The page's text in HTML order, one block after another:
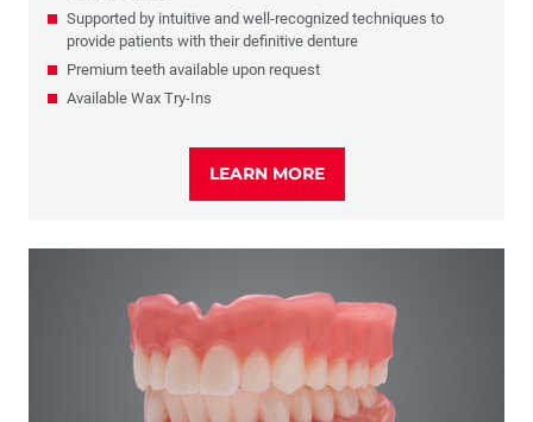
Supported by intuitive and well-recognized techniques to
provide patients with their definitive denture
Premium teeth available upon request
Available Wax Try-Ins
LEARN MORE